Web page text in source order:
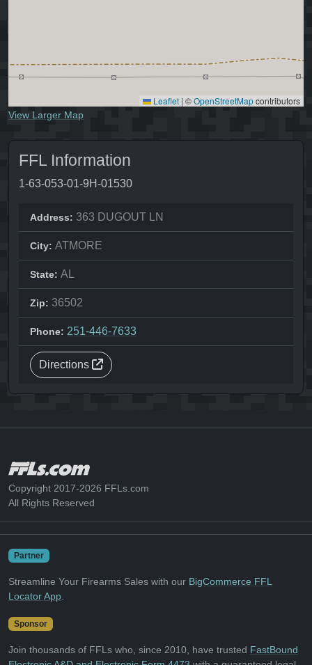
Leaflet | ©OpenStreetMapcontributors
View Larger Map
FFL Information
1-63-053-01-9H-01530
Address: 363 DUGOUT LN
City: ATMORE
State: AL
Zip: 36502
Phone: 251-446-7633
Directions
Copyright 2017-2026 FFLs.com
All Rights Reserved
Partner
Streamline Your Firearms Sales with our BigCommerce FFL
Locator App
Sponsor
Join thousands of FFLs who, since 2010, have trusted FastBound